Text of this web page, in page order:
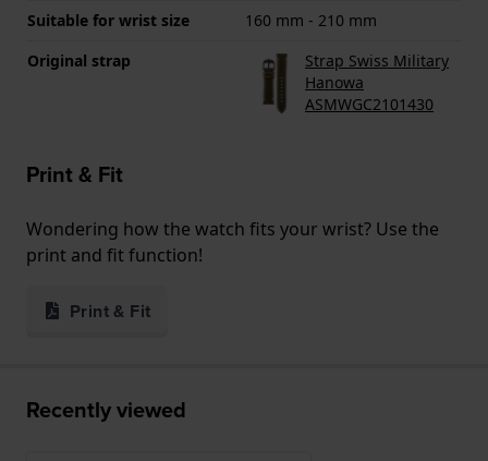
Suitable for wrist size
160 mm - 210 mm
Original strap
Strap Swiss Military
Hanowa
ASMWGC2101430
Print & Fit
Wondering how the watch fits your wrist? Use the
print and fit function!
Print & Fit
Recently viewed